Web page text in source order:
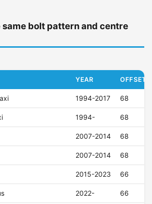
same bolt pattern and centre
YEAR OFFSET
1994-2017 68
1994- 68
2007-2014 68
2007-2014 68
2015-2023 66
2022- 66